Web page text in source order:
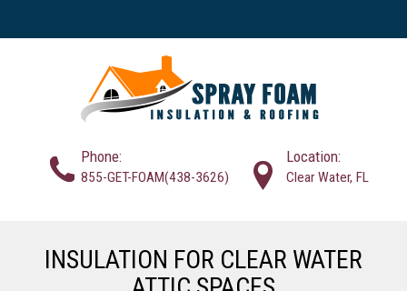
Phone:
855-GET-FOAM(438-3626)
Location:
Clear Water, FL
INSULATION FOR CLEAR WATER